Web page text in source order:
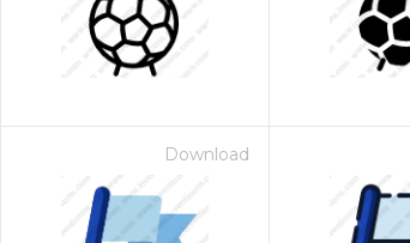
Download